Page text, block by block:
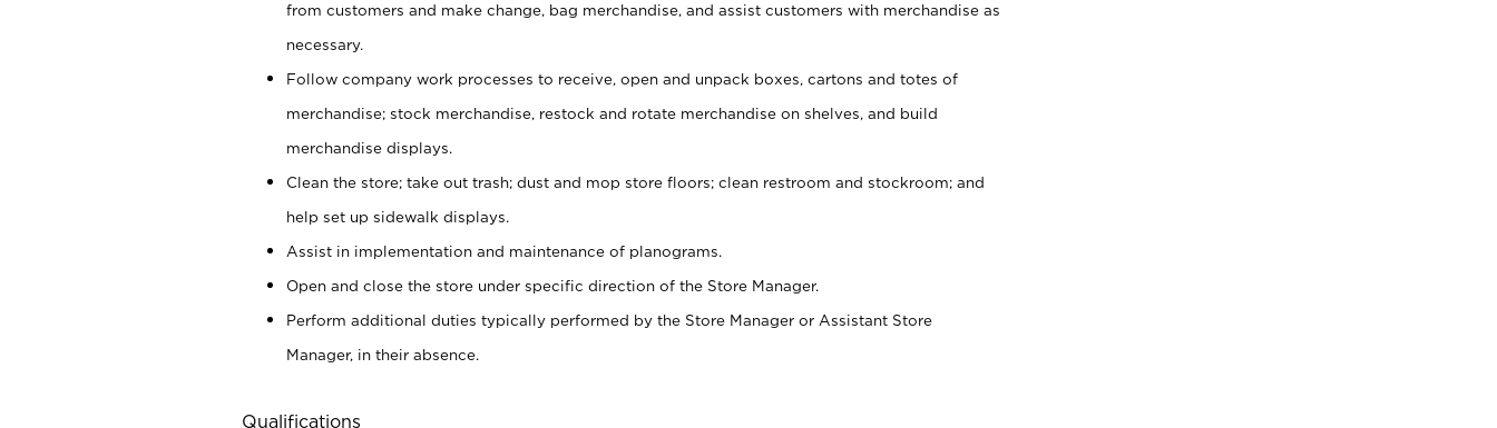
from customers and make change, bag merchandise, and assist customers with merchandise as
necessary.
Follow company work processes to receive, open and unpack boxes, cartons and totes of
merchandise; stock merchandise, restock and rotate merchandise on shelves, and build
merchandise displays.
Clean the store; take out trash; dust and mop store floors; clean restroom and stockroom; and
help set up sidewalk displays.
Assist in implementation and maintenance of planograms.
Open and close the store under specific direction of the Store Manager.
Perform additional duties typically performed by the Store Manager or Assistant Store
Manager, in their absence.
Qualifications